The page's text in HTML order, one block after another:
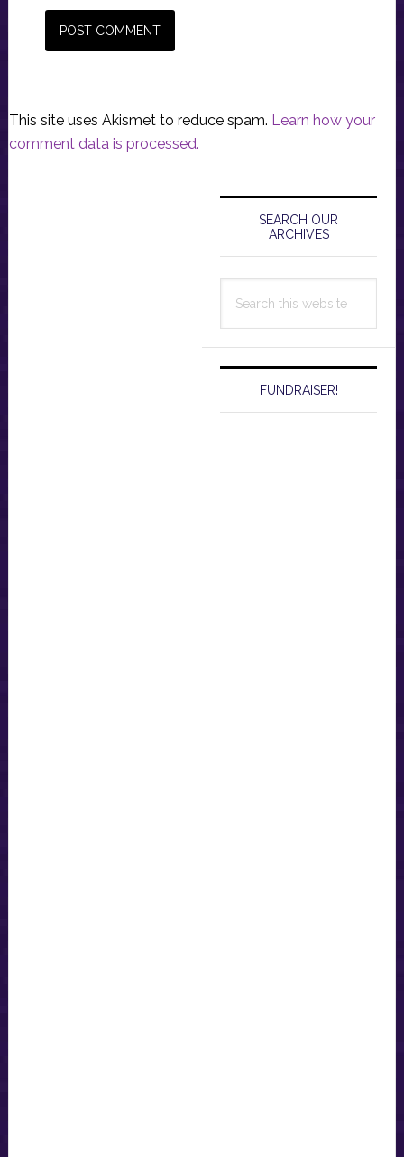
This site uses Akismet to reduce spam. Learn how your
comment data is processed.
Primary
Sidebar
SEARCH OUR
ARCHIVES
this
FUNDRAISER!